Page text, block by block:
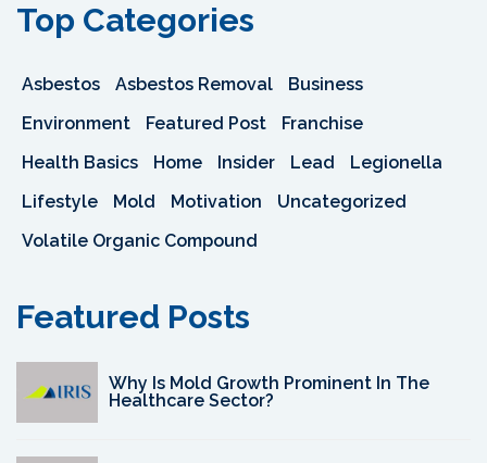
Top Categories
Asbestos Asbestos Removal
Business
Environment
Featured Post
Franchise
Health Basics
Home Insider Lead
Legionella
Lifestyle
Mold Motivation
Uncategorized
Volatile Organic Compound
Featured Posts
Why Is Mold Growth Prominent In The
Healthcare Sector?